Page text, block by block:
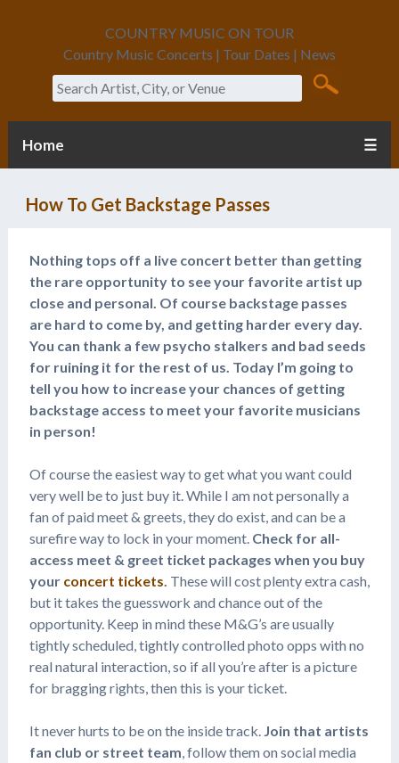
COUNTRY MUSIC ON TOUR
Country Music Concerts | Tour Dates | News
Search
Home ☰
How To Get Backstage Passes
Nothing tops off a live concert better than getting
the rare opportunity to see your favorite artist up
close and personal. Of course backstage passes
are hard to come by, and getting harder every day.
You can thank a few psycho stalkers and bad seeds
for ruining it for the rest of us. Today I’m going to
tell you how to increase your chances of getting
backstage access to meet your favorite musicians
in person!
Of course the easiest way to get what you want could
very well be to just buy it. While I am not personally a
fan of paid meet & greets, they do exist, and can be a
surefire way to lock in your moment. Check for all-
access meet & greet ticket packages when you buy
your concert tickets. These will cost plenty extra cash,
but it takes the guesswork and chance out of the
opportunity. Keep in mind these M&G’s are usually
tightly scheduled, tightly controlled photo opps with no
real natural interaction, so if all you’re after is a picture
for bragging rights, then this is your ticket.
It never hurts to be on the inside track. Join that artists
fan club or street team, follow them on social media